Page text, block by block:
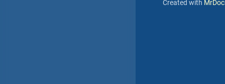
Created with